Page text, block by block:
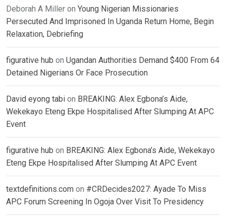
Deborah A Miller on Young Nigerian Missionaries
Persecuted And Imprisoned In Uganda Return Home, Begin
Relaxation, Debriefing
figurative hub on Ugandan Authorities Demand $400 From 64
Detained Nigerians Or Face Prosecution
David eyong tabi on BREAKING: Alex Egbona’s Aide,
Wekekayo Eteng Ekpe Hospitalised After Slumping At APC
Event
figurative hub on BREAKING: Alex Egbona’s Aide, Wekekayo
Eteng Ekpe Hospitalised After Slumping At APC Event
textdefinitions.com on #CRDecides2027: Ayade To Miss
APC Forum Screening In Ogoja Over Visit To Presidency